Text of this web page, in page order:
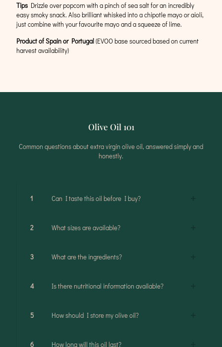
Tips Drizzle over popcorn with a pinch of sea salt for an incredibly
easy smoky snack. Also brilliant whisked into a chipotle mayo or aioli,
just combine with your favourite mayo and a squeeze of lime.
Product of Spain or Portugal(EVOO base sourced based on current
harvest availability)
Olive Oil 101
Common questions about extra virgin olive oil, answered simply and
honestly.
1 Can I taste this oil before I buy?
2 What sizes are available?
3 What are the ingredients?
4 Is there nutritional information available?
5 How should I store my olive oil?
6 How long will this oil last?